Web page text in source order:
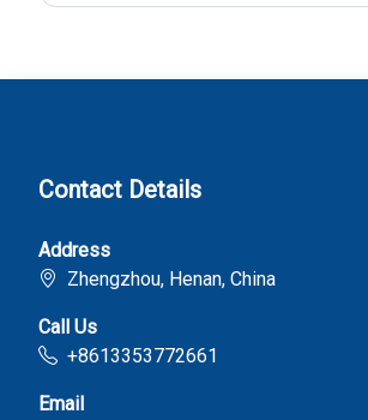
Contact Details
Address
Zhengzhou, Henan, China
Call Us
+8613353772661
Email